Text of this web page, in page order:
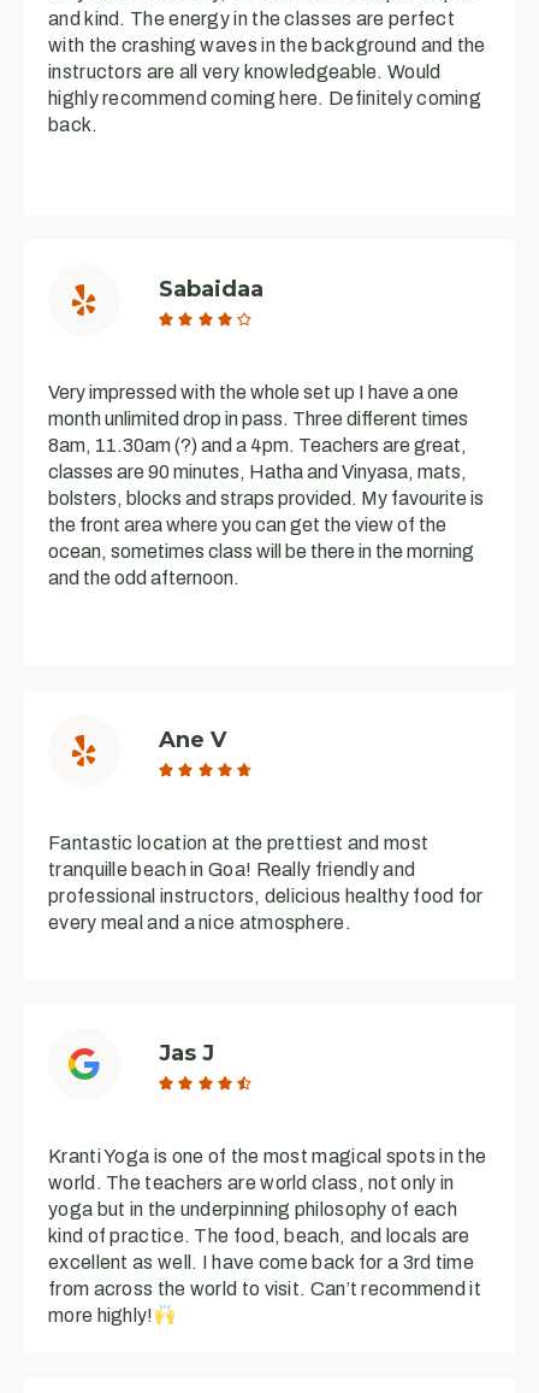
and kind. The energy in the classes are perfect
with the crashing waves in the background and the
instructors are all very knowledgeable. Would
highly recommend coming here. Definitely coming
back.
Sabaidaa
    
Very impressed with the whole set up I have a one
month unlimited drop in pass. Three different times
8am, 11.30am (?) and a 4pm. Teachers are great,
classes are 90 minutes, Hatha and Vinyasa, mats,
bolsters, blocks and straps provided. My favourite is
the front area where you can get the view of the
ocean, sometimes class will be there in the morning
and the odd afternoon.
Ane V
    
Fantastic location at the prettiest and most
tranquille beach in Goa! Really friendly and
professional instructors, delicious healthy food for
every meal and a nice atmosphere.
Jas J
    
Kranti Yoga is one of the most magical spots in the
world. The teachers are world class, not only in
yoga but in the underpinning philosophy of each
kind of practice. The food, beach, and locals are
excellent as well. I have come back for a 3rd time
from across the world to visit. Can’t recommend it
more highly!